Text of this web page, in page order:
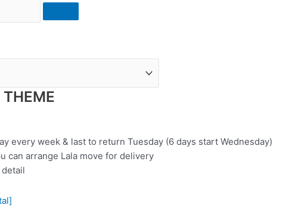
every week & last to return Tuesday (6 days start Wednesday)
can arrange Lala move for delivery